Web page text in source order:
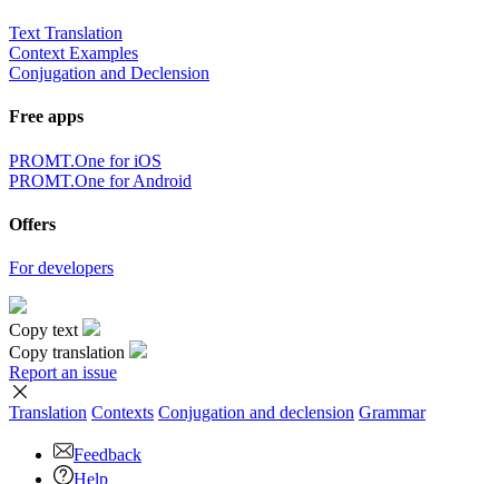
Text Translation
Context Examples
Conjugation and Declension
Free apps
PROMT.One for iOS
PROMT.One for Android
Offers
For developers
Copy text
Copy translation
Report an issue
Translation Contexts Conjugation and declension Grammar
Feedback
Help